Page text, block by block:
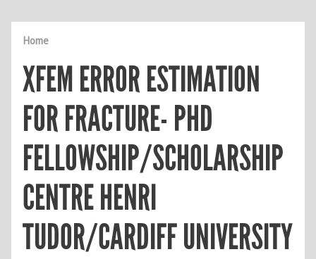
Home
XFEM ERROR ESTIMATION
FOR FRACTURE- PHD
FELLOWSHIP/SCHOLARSHIP
CENTRE HENRI
TUDOR/CARDIFF UNIVERSITY